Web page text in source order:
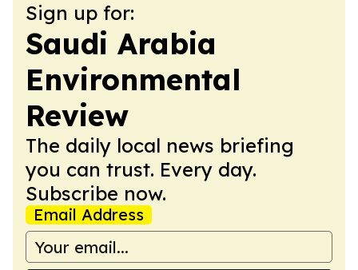
Sign up for:
Saudi Arabia
Environmental
Review
The daily local news briefing
you can trust. Every day.
Subscribe now.
Email Address